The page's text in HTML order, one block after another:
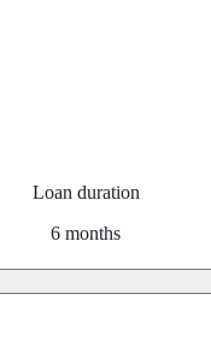
Loan duration
6 months